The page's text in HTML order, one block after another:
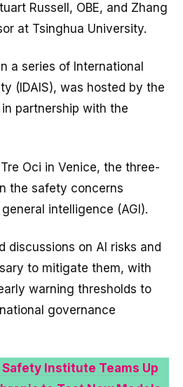
Russell, OBE, and Zhang
at Tsinghua University.
a series of International
(IDAIS), was hosted by the
in partnership with the
Oci in Venice, the three-
the safety concerns
intelligence (AGI).
discussions on AI risks and
to mitigate them, with
warning thresholds to
governance
Safety Institute Teams Up